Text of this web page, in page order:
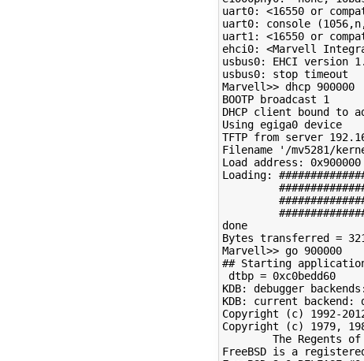
uart0: <16550 or
uart0: console
uart1: <16550 or
ehci0: <Marvell
usbus0: EHCI version
usbus0: stop timeout
Marvell>> dhcp 900000
BOOTP broadcast 1
DHCP client bound to
Using egiga0 device
TFTP from server
Filename '/mv5281/
Load address: 0x900000
Loading:
done
Bytes transferred =
Marvell>> go 900000
## Starting
dtbp = 0xc0bedd60
KDB: debugger
KDB: current backend:
Copyright (c) 1992-
Copyright (c) 1979,
The Regents
FreeBSD is a